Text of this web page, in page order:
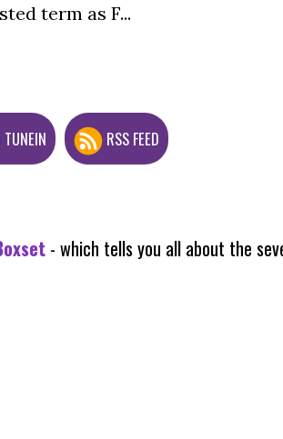
term as F...
TUNEIN RSS FEED
- which tells you all about the